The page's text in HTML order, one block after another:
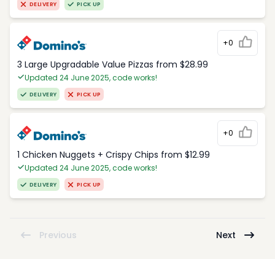
DELIVERY PICK UP
+0
3 Large Upgradable Value Pizzas from $28.99
Updated 24 June 2025, code works!
DELIVERY PICK UP
+0
1 Chicken Nuggets + Crispy Chips from $12.99
Updated 24 June 2025, code works!
DELIVERY PICK UP
Previous Next